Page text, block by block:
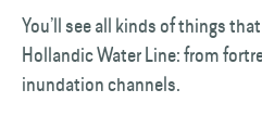
You’ll see all kinds of things
Hollandic Water Line: from
inundation channels.